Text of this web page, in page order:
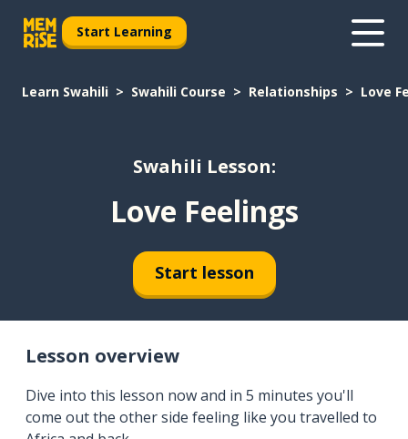
Start Learning
Learn Swahili Swahili Course Relationships Love
Swahili Lesson:
Love Feelings
Start lesson
Lesson overview
Dive into this lesson now and in 5 minutes you'll
come out the other side feeling like you travelled to